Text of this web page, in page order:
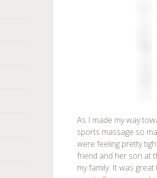
As I made my way
sports massage so
were feeling pretty
friend and her son at
my family. It was